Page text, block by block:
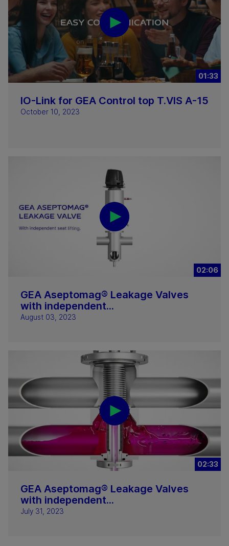
01:33
IO-Link for GEA Control top T.VIS A-15
October 10, 2023
02:06
GEA Aseptomag® Leakage Valves
with independent...
August 03, 2023
02:33
GEA Aseptomag® Leakage Valves
with independent...
July 31, 2023